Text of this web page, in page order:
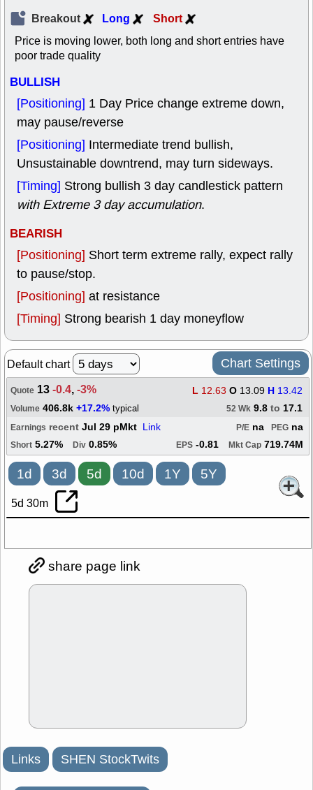
Breakout Long Short
Price is moving lower, both long and short entries have
poor trade quality
BULLISH
[Positioning] 1 Day Price change extreme down,
may pause/reverse
[Positioning] Intermediate trend bullish,
Unsustainable downtrend, may turn sideways.
[Timing] Strong bullish 3 day candlestick pattern
with Extreme 3 day accumulation.
BEARISH
[Positioning] Short term extreme rally, expect rally
to pause/stop.
[Positioning] at resistance
[Timing] Strong bearish 1 day moneyflow
Default chart Chart Settings
Quote 13-0.4,-3% L 12.63 O 13.09 H 13.42
Volume 406.8k +17.2% typical 52 Wk 9.8 to 17.1
Earnings recent Jul 29 pMkt Link PEG na
P/E na
Short 5.27% Div 0.85% EPS -0.81 Mkt Cap 719.74M
1d 3d 5d 10d 1Y 5Y
5d 30m
share page link
Links SHEN StockTwits